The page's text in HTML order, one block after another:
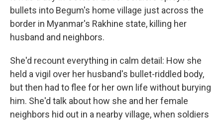
bullets into Begum's home village just across the
border in Myanmar's Rakhine state, killing her
husband and neighbors.
She'd recount everything in calm detail: How she
held a vigil over her husband's bullet-riddled body,
but then had to flee for her own life without burying
him. She'd talk about how she and her female
neighbors hid out in a nearby village, when soldiers